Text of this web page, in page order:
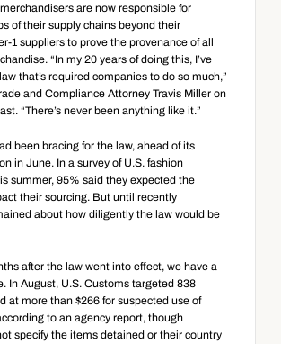
are now responsible for
of their supply chains beyond their
1 suppliers to prove the provenance of all
“In my 20 years of doing this, I’ve
that’s required companies to do so much,”
and Compliance Attorney Travis Miller on
“There’s never been anything like it.”
been bracing for the law, ahead of its
in June. In a survey of U.S. fashion
summer, 95% said they expected the
their sourcing. But until recently
about how diligently the law would be
after the law went into effect, we have a
In August, U.S. Customs targeted 838
at more than $266 for suspected use of
to an agency report, though
specify the items detained or their country